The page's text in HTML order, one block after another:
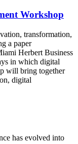
Workshop
transformation,
a paper
Herbert Business
in which digital
will bring together
digital
has evolved into